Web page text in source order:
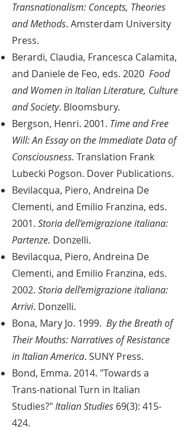
Transnationalism: Concepts, Theories
and Methods. Amsterdam University
Press.
Berardi, Claudia, Francesca Calamita,
and Daniele de Feo, eds. 2020 Food
and Women in Italian Literature, Culture
and Society. Bloomsbury.
Bergson, Henri. 2001. Time and Free
Will: An Essay on the Immediate Data of
Consciousness. Translation Frank
Lubecki Pogson. Dover Publications.
Bevilacqua, Piero, Andreina De
Clementi, and Emilio Franzina, eds.
2001. Storia dell’emigrazione italiana:
Partenze. Donzelli.
Bevilacqua, Piero, Andreina De
Clementi, and Emilio Franzina, eds.
2002. Storia dell’emigrazione italiana:
Arrivi. Donzelli.
Bona, Mary Jo. 1999. By the Breath of
Their Mouths: Narratives of Resistance
in Italian America. SUNY Press.
Bond, Emma. 2014. "Towards a
Trans-national Turn in Italian
Studies?"Italian Studies 69(3): 415-
424.